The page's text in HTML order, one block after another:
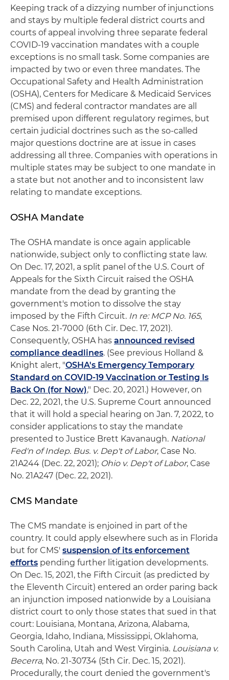
Keeping track of a dizzying number of injunctions
and stays by multiple federal district courts and
courts of appeal involving three separate federal
COVID-19 vaccination mandates with a couple
exceptions is no small task. Some companies are
impacted by two or even three mandates. The
Occupational Safety and Health Administration
(OSHA), Centers for Medicare & Medicaid Services
(CMS) and federal contractor mandates are all
premised upon different regulatory regimes, but
certain judicial doctrines such as the so-called
major questions doctrine are at issue in cases
addressing all three. Companies with operations in
multiple states may be subject to one mandate in
a state but not another and to inconsistent law
relating to mandate exceptions.
OSHA Mandate
The OSHA mandate is once again applicable
nationwide, subject only to conflicting state law.
On Dec. 17, 2021, a split panel of the U.S. Court of
Appeals for the Sixth Circuit raised the OSHA
mandate from the dead by granting the
government's motion to dissolve the stay
imposed by the Fifth Circuit. In re: MCP No. 165,
Case Nos. 21-7000 (6th Cir. Dec. 17, 2021).
Consequently, OSHA has announced revised
compliance deadlines. (See previous Holland &
Knight alert, "OSHA's Emergency Temporary
Standard on COVID-19 Vaccination or Testing Is
Back On (for Now)," Dec. 20, 2021.) However, on
Dec. 22, 2021, the U.S. Supreme Court announced
that it will hold a special hearing on Jan. 7, 2022, to
consider applications to stay the mandate
presented to Justice Brett Kavanaugh. National
Fed'n of Indep. Bus. v. Dep't of Labor, Case No.
21A244 (Dec. 22, 2021); Ohio v. Dep't of Labor, Case
No. 21A247 (Dec. 22, 2021).
CMS Mandate
The CMS mandate is enjoined in part of the
country. It could apply elsewhere such as in Florida
but for CMS' suspension of its enforcement
efforts pending further litigation developments.
On Dec. 15, 2021, the Fifth Circuit (as predicted by
the Eleventh Circuit) entered an order paring back
an injunction imposed nationwide by a Louisiana
district court to only those states that sued in that
court: Louisiana, Montana, Arizona, Alabama,
Georgia, Idaho, Indiana, Mississippi, Oklahoma,
South Carolina, Utah and West Virginia. Louisiana v.
Becerra, No. 21-30734 (5th Cir. Dec. 15, 2021).
Procedurally, the court denied the government's